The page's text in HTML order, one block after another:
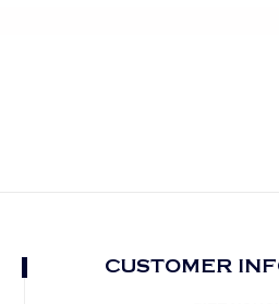
CUSTOMER